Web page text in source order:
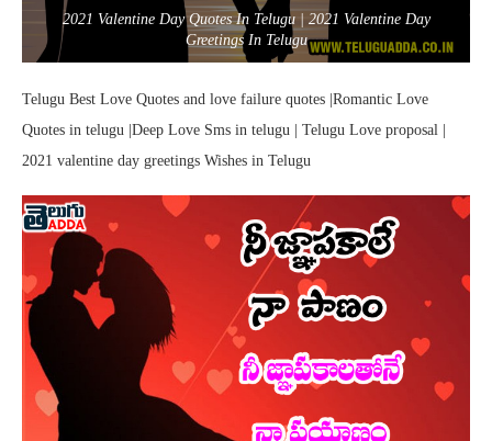
2021 Valentine Day Quotes In Telugu | 2021 Valentine Day
Greetings In Telugu
Telugu Best Love Quotes and love failure quotes |Romantic Love
Quotes in telugu |Deep Love Sms in telugu | Telugu Love proposal |
2021 valentine day greetings Wishes in Telugu